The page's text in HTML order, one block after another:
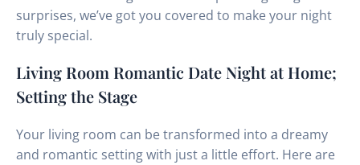
surprises, we’ve got you covered to make your night
truly special.
Living Room Romantic Date Night at Home;
Setting the Stage
Your living room can be transformed into a dreamy
and romantic setting with just a little effort. Here are